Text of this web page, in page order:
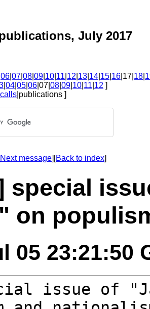
July 2017
06 07 08 09 10 11 12 13 14 15 16 |17| 18
04 05 06 |07| 08 09 10 11 12 ]
calls |publications ]
Next message][Back to index]
special
on
05 23:21:50
issue of